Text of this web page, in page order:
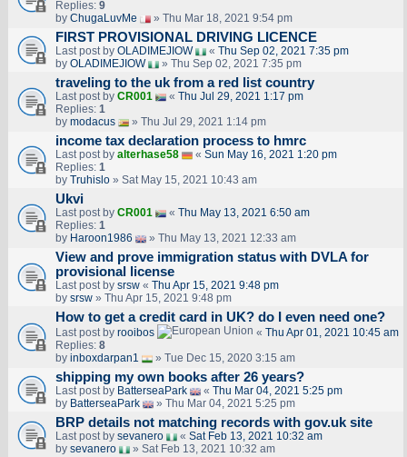
Replies: 9
by ChugaLuvMe » Thu Mar 18, 2021 9:54 pm
FIRST PROVISIONAL DRIVING LICENCE
Last post by OLADIMEJIOW « Thu Sep 02, 2021 7:35 pm
by OLADIMEJIOW » Thu Sep 02, 2021 7:35 pm
traveling to the uk from a red list country
Last post by CR001 « Thu Jul 29, 2021 1:17 pm
Replies: 1
by modacus » Thu Jul 29, 2021 1:14 pm
income tax declaration process to hmrc
Last post by alterhase58 « Sun May 16, 2021 1:20 pm
Replies: 1
by Truhislo» Sat May 15, 2021 10:43 am
Ukvi
Last post by CR001 « Thu May 13, 2021 6:50 am
Replies: 1
by Haroon1986 » Thu May 13, 2021 12:33 am
View and prove immigration status with DVLA for
provisional license
Last post by srsw« Thu Apr 15, 2021 9:48 pm
by srsw» Thu Apr 15, 2021 9:48 pm
How to get a credit card in UK? do I even need one?
Last post by rooibos « Thu Apr 01, 2021 10:45 am
Replies: 8
by inboxdarpan1 » Tue Dec 15, 2020 3:15 am
shipping my own books after 26 years?
Last post by BatterseaPark « Thu Mar 04, 2021 5:25 pm
by BatterseaPark » Thu Mar 04, 2021 5:25 pm
BRP details not matching records with gov.uk site
Last post by sevanero « Sat Feb 13, 2021 10:32 am
by sevanero » Sat Feb 13, 2021 10:32 am